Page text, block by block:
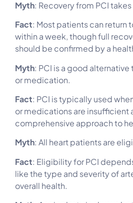
Myth: Recovery from PCI
Fact: Most patients can return
within a week, though full
should be confirmed by a
Myth: PCI is a good
or medication.
Fact: PCI is typically used
or medications are insufficient
comprehensive approach to
Myth: All heart patients are
Fact: Eligibility for PCI
like the type and severity of
overall health.